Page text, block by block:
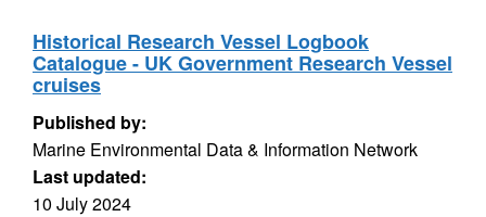
Historical Research Vessel Logbook
Catalogue - UK Government Research Vessel
cruises
Published by:
Marine Environmental Data & Information Network
Last updated:
10 July 2024